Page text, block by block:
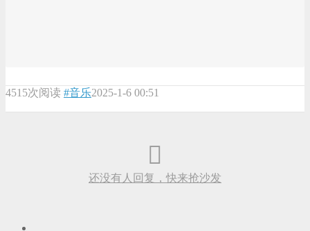
4515次阅读 #音乐2025-1-6 00:51
还没有人回复，快来抢沙发